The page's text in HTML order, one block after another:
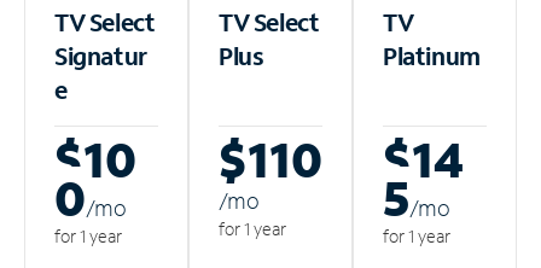
TV Select
Signatur
e
$10
0/mo
for 1 year
TV Select
Plus
$110
/mo
for 1 year
TV
Platinum
$14
5/mo
for 1 year